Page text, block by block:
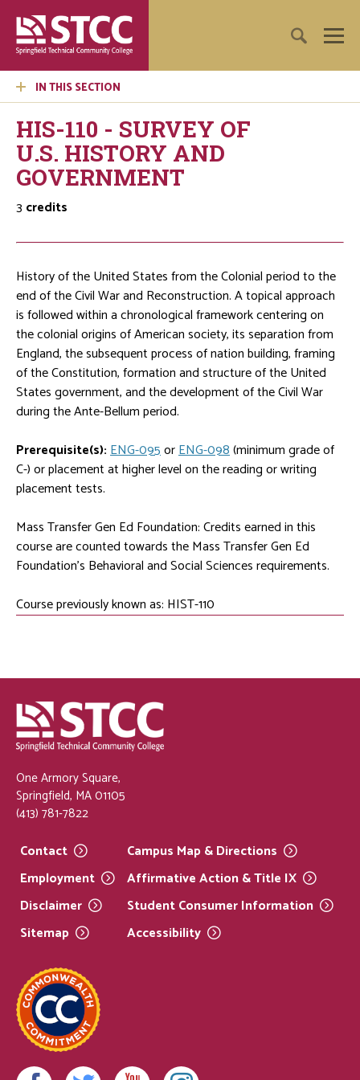
IN THIS SECTION
HIS-110 - SURVEY OF
U.S. HISTORY AND
GOVERNMENT
3 credits
History of the United States from the Colonial period to the
end of the Civil War and Reconstruction. A topical approach
is followed within a chronological framework centering on
the colonial origins of American society, its separation from
England, the subsequent process of nation building, framing
of the Constitution, formation and structure of the United
States government, and the development of the Civil War
during the Ante-Bellum period.
Prerequisite(s):ENG-095orENG-098(minimum grade of
C-) or placement at higher level on the reading or writing
placement tests.
Mass Transfer Gen Ed Foundation: Credits earned in this
course are counted towards the Mass Transfer Gen Ed
Foundation's Behavioral and Social Sciences requirements.
Course previously known as: HIST-110
One Armory Square,
Springfield, MA 01105
(413) 781-7822
Contact
Employment
Disclaimer
Sitemap
Campus Map &Directions
Affirmative Action & Title IX
Student ConsumerInformation
Accessibility